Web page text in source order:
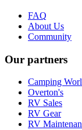
FAQ
About Us
Community
Our partners
Camping
Overton's
RV Sales
RV Gear
RV